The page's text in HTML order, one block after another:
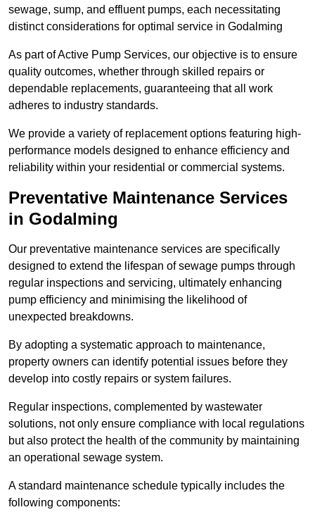
sewage, sump, and effluent pumps, each necessitating
distinct considerations for optimal service in Godalming
As part of Active Pump Services, our objective is to ensure
quality outcomes, whether through skilled repairs or
dependable replacements, guaranteeing that all work
adheres to industry standards.
We provide a variety of replacement options featuring high-
performance models designed to enhance efficiency and
reliability within your residential or commercial systems.
Preventative Maintenance Services
in Godalming
Our preventative maintenance services are specifically
designed to extend the lifespan of sewage pumps through
regular inspections and servicing, ultimately enhancing
pump efficiency and minimising the likelihood of
unexpected breakdowns.
By adopting a systematic approach to maintenance,
property owners can identify potential issues before they
develop into costly repairs or system failures.
Regular inspections, complemented by wastewater
solutions, not only ensure compliance with local regulations
but also protect the health of the community by maintaining
an operational sewage system.
A standard maintenance schedule typically includes the
following components: